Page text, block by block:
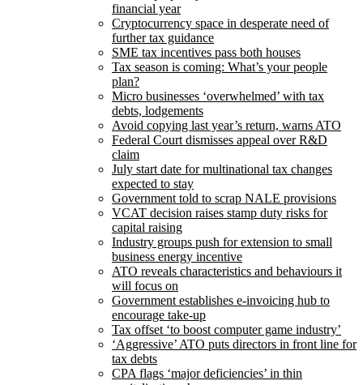
financial year
Cryptocurrency space in desperate need of
further tax guidance
SME tax incentives pass both houses
Tax season is coming: What’s your people
plan?
Micro businesses ‘overwhelmed’ with tax
debts, lodgements
Avoid copying last year’s return, warns ATO
Federal Court dismisses appeal over R&D
claim
July start date for multinational tax changes
expected to stay
Government told to scrap NALE provisions
VCAT decision raises stamp duty risks for
capital raising
Industry groups push for extension to small
business energy incentive
ATO reveals characteristics and behaviours it
will focus on
Government establishes e-invoicing hub to
encourage take-up
Tax offset ‘to boost computer game industry’
‘Aggressive’ ATO puts directors in front line for
tax debts
CPA flags ‘major deficiencies’ in thin